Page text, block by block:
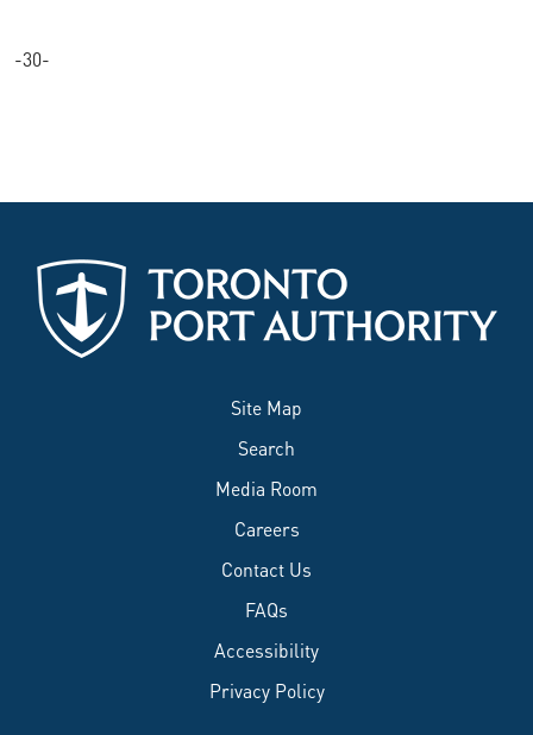
-30-
Site Map
Search
Media Room
Careers
Contact Us
FAQs
Accessibility
Privacy Policy